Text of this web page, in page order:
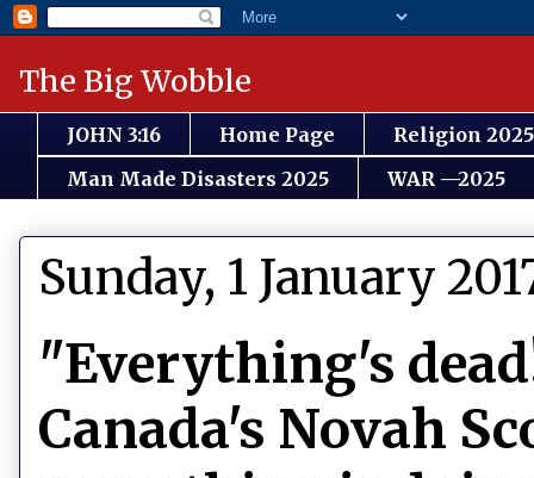
The Big Wobble
JOHN 3:16 Home Page
Religion 2025
Man Made Disasters 2025
WAR —2025
Sunday, 1 January
"Everything's
Canada's Novah